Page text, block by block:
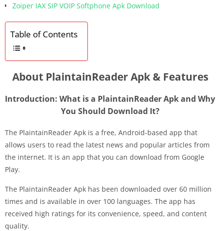
Zoiper IAX SIP VOIP Softphone Apk Download
Table of Contents
About PlaintainReader Apk & Features
Introduction: What is a PlaintainReader Apk and Why
You Should Download It?
The PlaintainReader Apk is a free, Android-based app that
allows users to read the latest news and popular articles from
the internet. It is an app that you can download from Google
Play.
The PlaintainReader Apk has been downloaded over 60 million
times and is available in over 100 languages. The app has
received high ratings for its convenience, speed, and content
quality.